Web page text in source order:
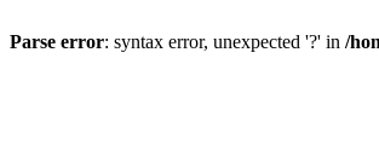
Parse error: syntax error, unexpected '?' in /